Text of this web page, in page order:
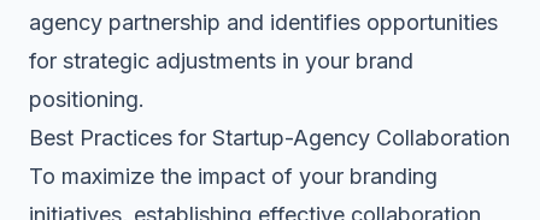
agency partnership and identifies opportunities
for strategic adjustments in your brand
positioning.
Best Practices for Startup-Agency Collaboration
To maximize the impact of your branding
initiatives, establishing effective collaboration